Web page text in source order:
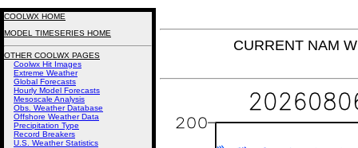
CURRENT NAM
COOLWX HOME
MODEL TIMESERIES HOME
OTHER COOLWX PAGES
Coolwx Hit Images
Extreme Weather
Global Forecasts
Hourly Model Forecasts
Mesoscale Analysis
Obs. Weather Database
Offshore Weather Data
Precipitation Type
Record Breakers
U.S. Weather Statistics